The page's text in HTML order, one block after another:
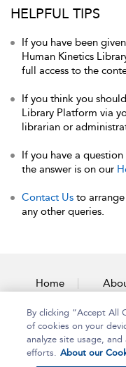
HELPFUL TIPS
If you have been
Human Kinetics
full access to the
If you think you
Library Platform via
librarian or
If you have a
the answer is on our
Contact Us to
any other queries.
Home
By clicking “Accept All
of cookies on your
analyze site usage,
efforts. About our